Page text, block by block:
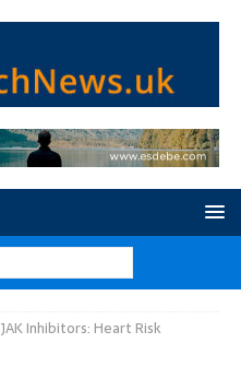
JAK Inhibitors: Heart Risk